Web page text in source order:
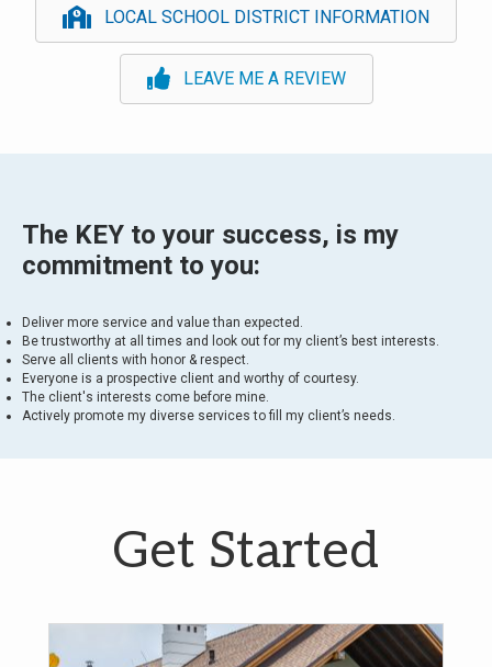
LOCAL SCHOOL DISTRICT INFORMATION
LEAVE ME A REVIEW
The KEY to your success, is my
commitment to you:
Deliver more service and value than expected.
Be trustworthy at all times and look out for my client’s best interests.
Serve all clients with honor & respect.
Everyone is a prospective client and worthy of courtesy.
The client's interests come before mine.
Actively promote my diverse services to fill my client’s needs.
Get Started